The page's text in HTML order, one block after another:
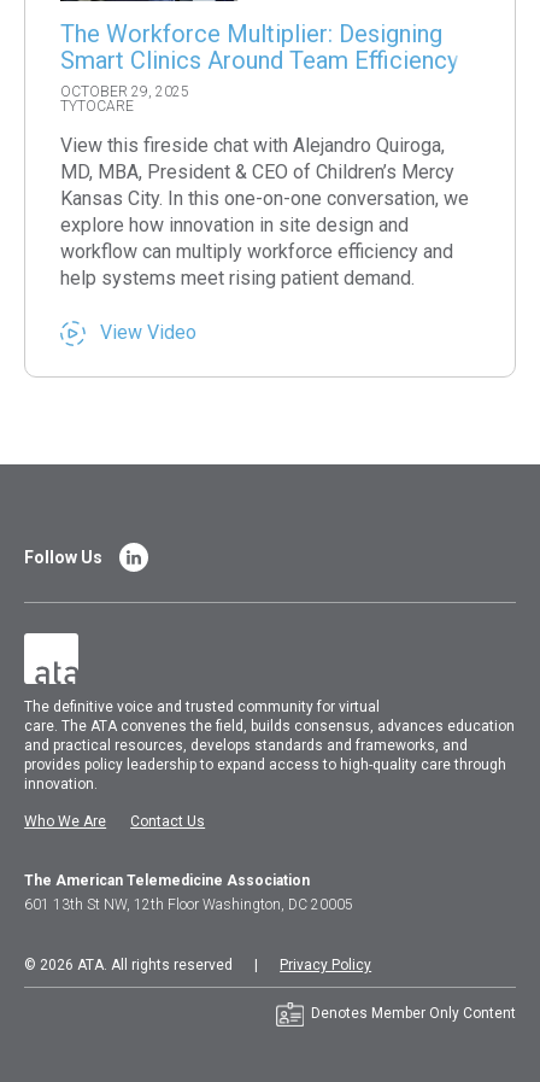
The Workforce Multiplier: Designing
Smart Clinics Around Team Efficiency
OCTOBER 29, 2025
TYTOCARE
View this fireside chat with Alejandro Quiroga,
MD, MBA, President & CEO of Children’s Mercy
Kansas City. In this one-on-one conversation, we
explore how innovation in site design and
workflow can multiply workforce efficiency and
help systems meet rising patient demand.
View Video
The definitive voice and trusted community for virtual
care.TheATA convenes the field, builds consensus, advances education
and practical resources, develops standards and frameworks, and
provides policy leadership to expand access to high-quality care through
innovation.
Who We Are Contact Us
Follow Us
The American Telemedicine Association
601 13th St NW, 12th Floor Washington, DC 20005
© 2026 ATA. All rights reserved | Privacy Policy
Denotes Member Only Content